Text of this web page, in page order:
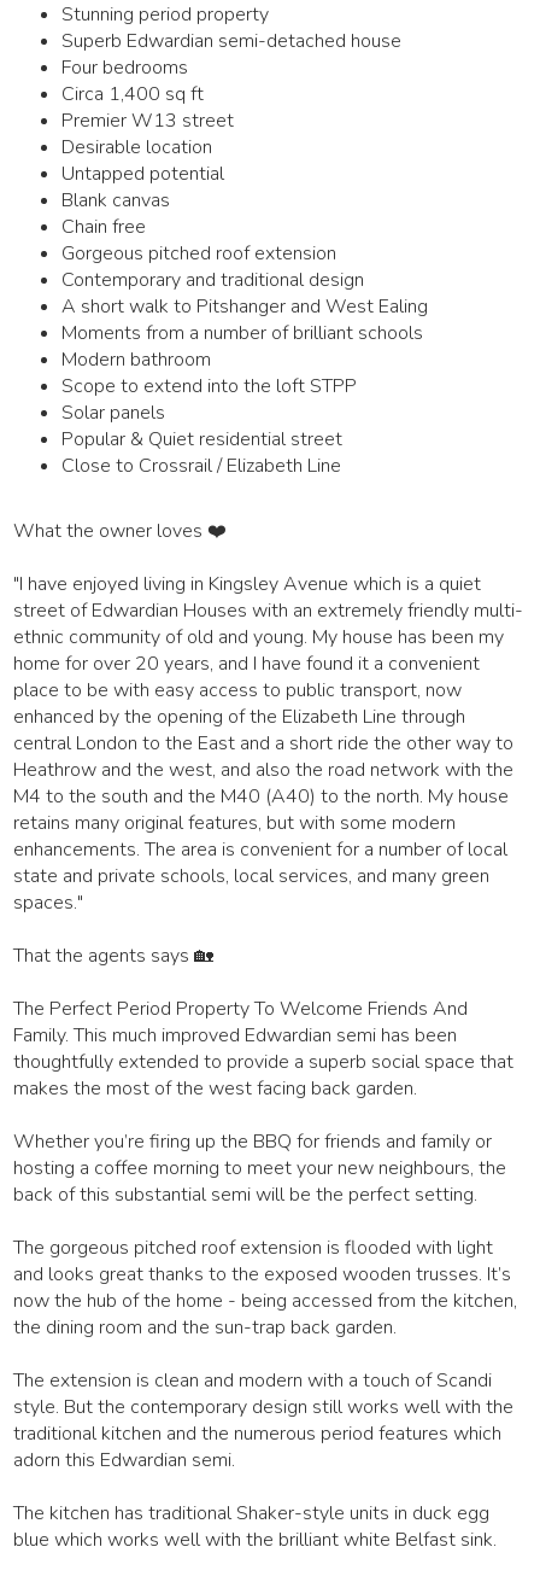
Stunning period property
Superb Edwardian semi-detached house
Four bedrooms
Circa 1,400 sq ft
Premier W13 street
Desirable location
Untapped potential
Blank canvas
Chain free
Gorgeous pitched roof extension
Contemporary and traditional design
A short walk to Pitshanger and West Ealing
Moments from a number of brilliant schools
Modern bathroom
Scope to extend into the loft STPP
Solar panels
Popular & Quiet residential street
Close to Crossrail / Elizabeth Line
What the owner loves ❤️
"I have enjoyed living in Kingsley Avenue which is a quiet
street of Edwardian Houses with an extremely friendly multi-
ethnic community of old and young. My house has been my
home for over 20 years, and I have found it a convenient
place to be with easy access to public transport, now
enhanced by the opening of the Elizabeth Line through
central London to the East and a short ride the other way to
Heathrow and the west, and also the road network with the
M4 to the south and the M40 (A40) to the north. My house
retains many original features, but with some modern
enhancements. The area is convenient for a number of local
state and private schools, local services, and many green
spaces."
That the agents says 🏡
The Perfect Period Property To Welcome Friends And
Family. This much improved Edwardian semi has been
thoughtfully extended to provide a superb social space that
makes the most of the west facing back garden.
Whether you’re firing up the BBQ for friends and family or
hosting a coffee morning to meet your new neighbours, the
back of this substantial semi will be the perfect setting.
The gorgeous pitched roof extension is flooded with light
and looks great thanks to the exposed wooden trusses. It’s
now the hub of the home - being accessed from the kitchen,
the dining room and the sun-trap back garden.
The extension is clean and modern with a touch of Scandi
style. But the contemporary design still works well with the
traditional kitchen and the numerous period features which
adorn this Edwardian semi.
The kitchen has traditional Shaker-style units in duck egg
blue which works well with the brilliant white Belfast sink.